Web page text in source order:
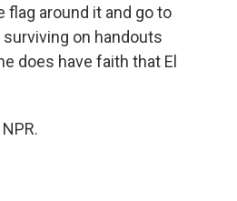
flag around it and go to
on handouts
does have faith that El